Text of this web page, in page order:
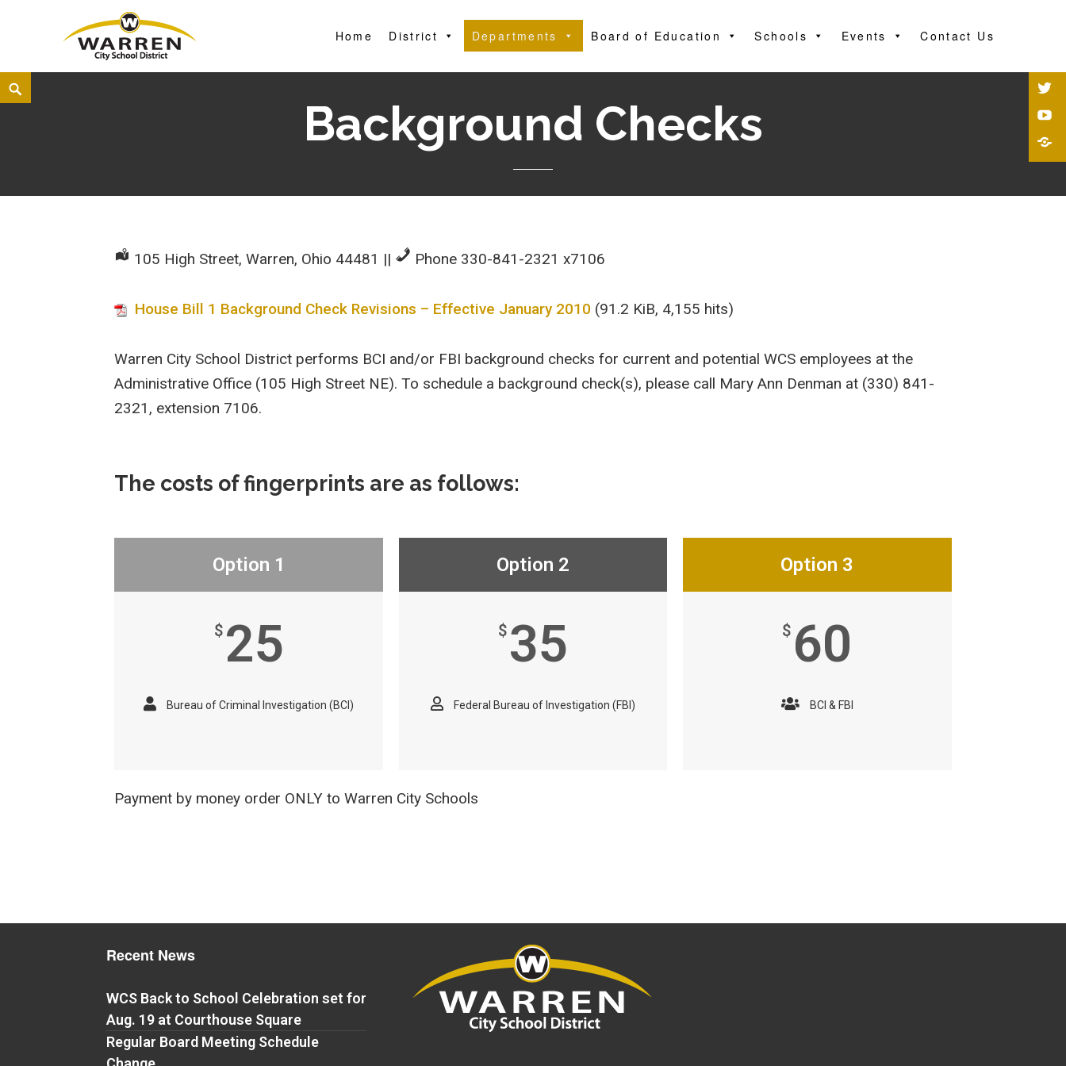
Warren City Schools
Home District Departments Board of Education Schools Events Contact Us
Background Checks
105 High Street, Warren, Ohio 44481 || Phone 330-841-2321 x7106
House Bill 1 Background Check Revisions – Effective January 2010 (91.2 KiB, 4,155 hits)
Warren City School District performs BCI and/or FBI background checks for current and potential WCS employees at the
Administrative Office (105 High Street NE). To schedule a background check(s), please call Mary Ann Denman at (330) 841-
2321, extension 7106.
The costs of fingerprints are as follows:
Option 1
$ 25
Bureau of Criminal Investigation (BCI)
Option 2
$ 35
Federal Bureau of Investigation (FBI)
Option 3
$ 60
BCI & FBI
Payment by money order ONLY to Warren City Schools
Recent News
WCS Back to School Celebration set for
Aug. 19 at Courthouse Square
Regular Board Meeting Schedule